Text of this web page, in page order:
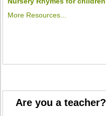
More Resources...
Are you a teacher?